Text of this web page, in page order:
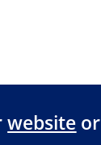
website or